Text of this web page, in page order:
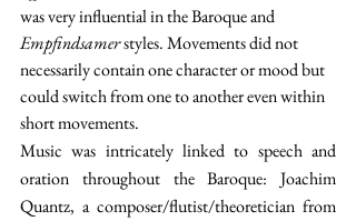
was very influential in the Baroque and
Empfindsamer styles. Movements did not
necessarily contain one character or mood but
could switch from one to another even within
short movements.
Music was intricately linked to speech and
oration throughout the Baroque: Joachim
Quantz, a composer/flutist/theoretician from